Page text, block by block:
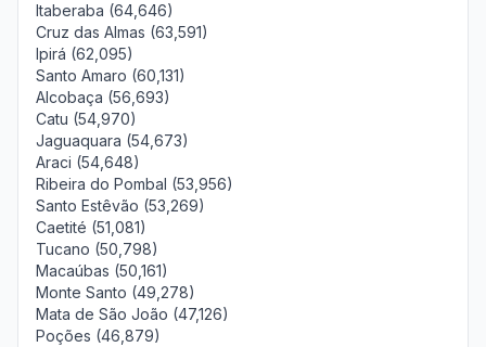
Itaberaba (64,646)
Cruz das Almas (63,591)
Ipirá (62,095)
Santo Amaro (60,131)
Alcobaça (56,693)
Catu (54,970)
Jaguaquara (54,673)
Araci (54,648)
Ribeira do Pombal (53,956)
Santo Estêvão (53,269)
Caetité (51,081)
Tucano (50,798)
Macaúbas (50,161)
Monte Santo (49,278)
Mata de São João (47,126)
Poções (46,879)